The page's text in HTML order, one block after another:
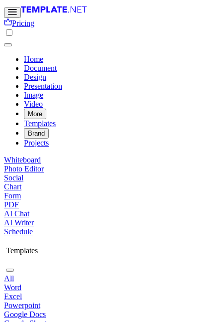
Pricing
Home
Document
Design
Presentation
Image
Video
More
Templates
Brand
Projects
Whiteboard
Photo Editor
Social
Chart
Form
PDF
AI Chat
AI Writer
Schedule
Templates
All
Word
Excel
Powerpoint
Google Docs